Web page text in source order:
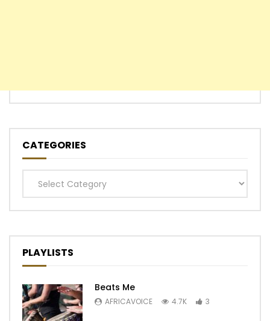
CATEGORIES
Categories
PLAYLISTS
Beats Me
AFRICAVOICE 4.7K 3